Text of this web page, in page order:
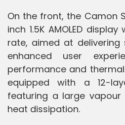
On the front, the Camon
inch 1.5K AMOLED
rate, aimed at delivering
enhanced user
performance and
equipped with a 12-
featuring a large
heat dissipation.